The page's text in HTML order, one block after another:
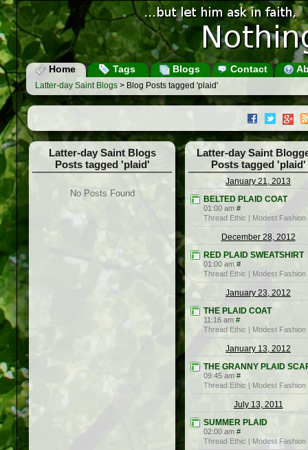
Home Tags Blogs Contact
Latter-day Saint Blogs > Blog Posts tagged 'plaid'
Latter-day Saint Blogs
Posts tagged 'plaid'
No Posts Found
Latter-day Saint
Posts tagged 'plaid'
January 21, 2013
BELTED PLAID COAT
01:00 am #
Thread Ethic | Modest Fashion
December 28, 2012
RED PLAID SWEATSHIRT
01:00 am #
Thread Ethic | Modest Fashion
January 23, 2012
THE PLAID COAT
11:16 am #
Thread Ethic | Modest Fashion
January 13, 2012
THE GRANNY PLAID
09:45 am #
Thread Ethic | Modest Fashion
July 13, 2011
SUMMER PLAID
02:00 am #
Thread Ethic | Modest Fashion